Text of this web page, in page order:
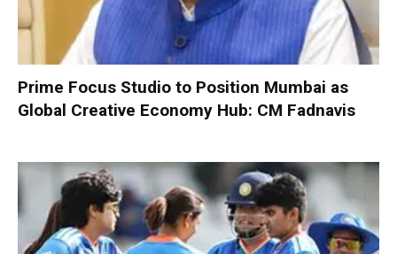
Prime Focus Studio to Position Mumbai as
Global Creative Economy Hub: CM Fadnavis